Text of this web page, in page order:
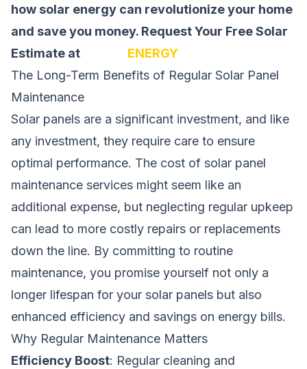
how solar energy can revolutionize your home
and save you money. Request Your Free Solar
Estimate at
ENERGY
The Long-Term Benefits of Regular Solar Panel
Maintenance
Solar panels are a significant investment, and like
any investment, they require care to ensure
optimal performance. The cost of solar panel
maintenance services might seem like an
additional expense, but neglecting regular upkeep
can lead to more costly repairs or replacements
down the line. By committing to routine
maintenance, you promise yourself not only a
longer lifespan for your solar panels but also
enhanced efficiency and savings on energy bills.
Why Regular Maintenance Matters
Efficiency Boost: Regular cleaning and